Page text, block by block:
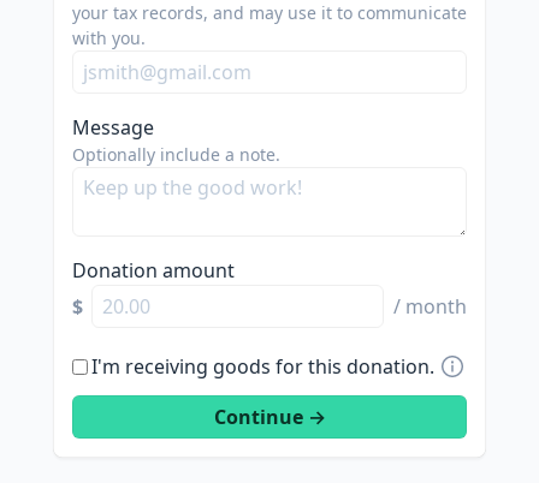
your tax records, and may use it to communicate
with you.
Message
Optionally include a note.
Donation amount
$
/ month
I'm receiving goods for this donation.